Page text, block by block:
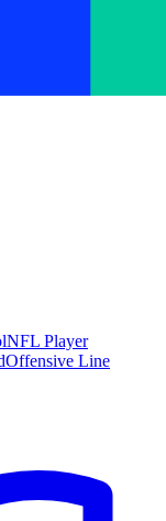
NFL Player
Offensive Line